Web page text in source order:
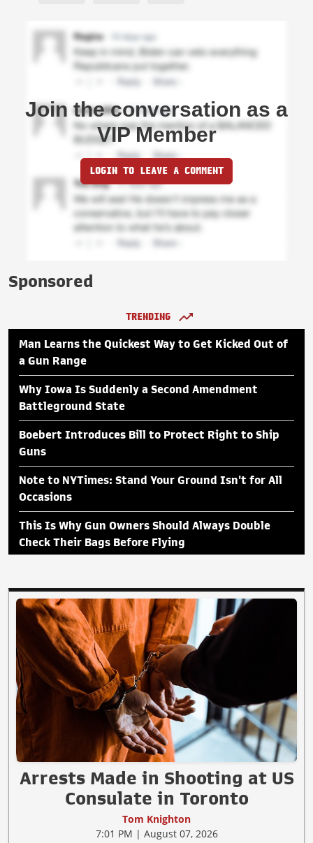
Join the conversation as a
VIP Member
LOGIN TO LEAVE A COMMENT
Sponsored
TRENDING
Man Learns the Quickest Way to Get Kicked Out of
a Gun Range
Why Iowa Is Suddenly a Second Amendment
Battleground State
Boebert Introduces Bill to Protect Right to Ship
Guns
Note to NYTimes: Stand Your Ground Isn't for All
Occasions
This Is Why Gun Owners Should Always Double
Check Their Bags Before Flying
Arrests Made in Shooting at US
Consulate in Toronto
Tom Knighton
7:01 PM | August 07, 2026